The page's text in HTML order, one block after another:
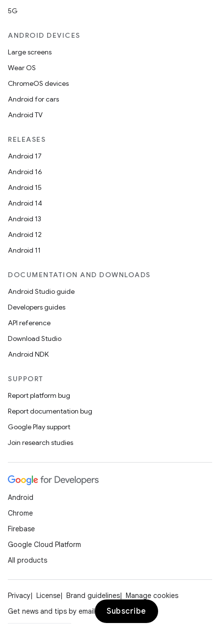
5G
ANDROID DEVICES
Large screens
Wear OS
ChromeOS devices
Android for cars
Android TV
RELEASES
Android 17
Android 16
Android 15
Android 14
Android 13
Android 12
Android 11
DOCUMENTATION AND DOWNLOADS
Android Studio guide
Developers guides
API reference
Download Studio
Android NDK
SUPPORT
Report platform bug
Report documentation bug
Google Play support
Join research studies
Android
Chrome
Firebase
Google Cloud Platform
All products
Privacy License Brand guidelines
Manage cookies
Get news and tips by email
Subscribe